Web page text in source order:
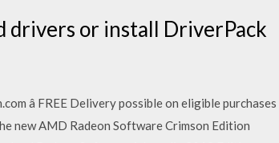
drivers or install DriverPack
â FREE Delivery possible on eligible purchases
new AMD Radeon Software Crimson Edition